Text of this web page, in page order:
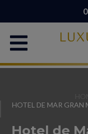
HOTEL DE MAR GRAN
Hotel de